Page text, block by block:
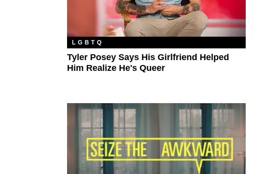
LGBTQ
Tyler Posey Says His Girlfriend Helped
Him Realize He's Queer